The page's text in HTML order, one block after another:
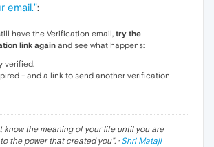
email.":
have the Verification email, try the
link again and see what happens:
verified.
- and a link to send another verification
know the meaning of your life until you are
the power that created you". · Shri Mataji